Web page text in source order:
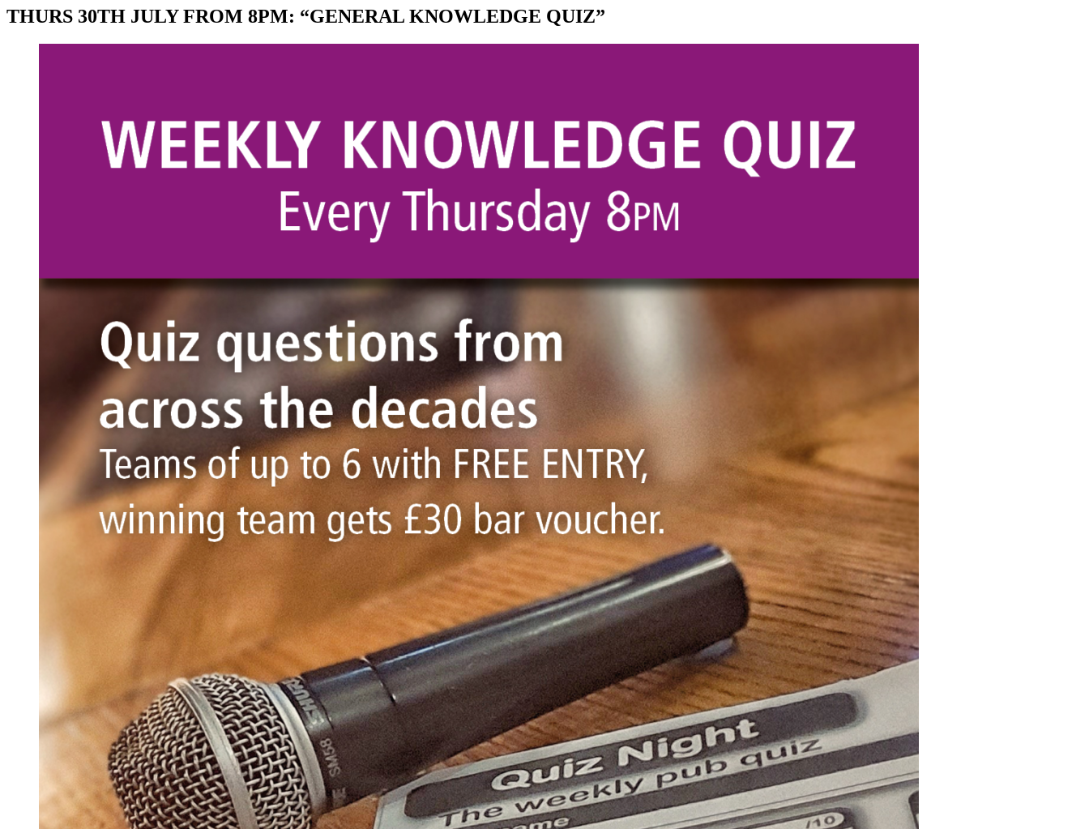
THURS 30TH JULY FROM 8PM: “GENERAL KNOWLEDGE QUIZ”